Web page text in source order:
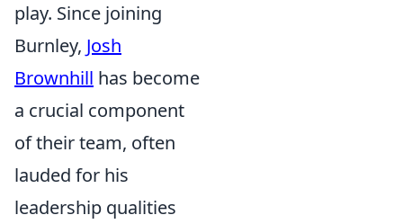
play. Since joining
Burnley, Josh
Brownhill has become
a crucial component
of their team, often
lauded for his
leadership qualities